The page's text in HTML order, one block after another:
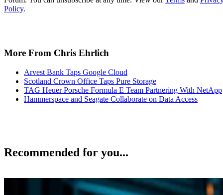
Arvest Bank Taps Google Cloud
TAG Heuer Porsche Formula E Team Partnering With NetApp
Hammerspace and Seagate Collaborate on Data Access